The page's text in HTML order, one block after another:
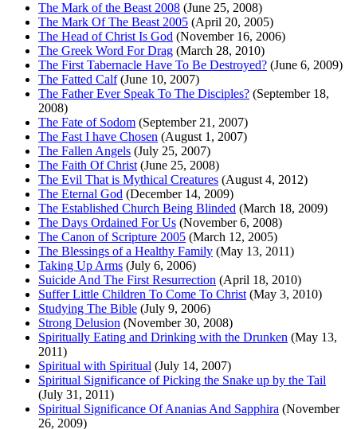
The Mark of the Beast 2008 (June 25, 2008)
The Mark Of The Beast 2005 (April 20, 2005)
The Head of Christ Is God (November 16, 2006)
The Greek Word For Drag (March 28, 2010)
The First Tabernacle Have To Be Destroyed? (June 6, 2009)
The Fatted Calf(June 10, 2007)
The Father Ever Speak To The Disciples? (September 18,
2008)
The Fate of Sodom (September 21, 2007)
The Fast I have Chosen (August 1, 2007)
The Fallen Angels (July 25, 2007)
The Faith Of Christ (June 25, 2008)
The Evil That is Mythical Creatures (August 4, 2012)
The Eternal God (December 14, 2009)
The Established Church Being Blinded (March 18, 2009)
The Days Ordained For Us (November 6, 2008)
The Canon of Scripture 2005 (March 12, 2005)
The Blessings of a Healthy Family (May 13, 2011)
Taking Up Arms (July 6, 2006)
Suicide And The First Resurrection (April 18, 2010)
Suffer Little Children To Come To Christ (May 3, 2010)
Studying The Bible (July 9, 2006)
Strong Delusion (November 30, 2008)
Spiritually Eating and Drinking with the Drunken (May 13,
2011)
Spiritual with Spiritual (July 14, 2007)
Spiritual Significance of Picking the Snake up by the Tail
(July 31, 2011)
Spiritual Significance Of Ananias And Sapphira (November
26, 2009)